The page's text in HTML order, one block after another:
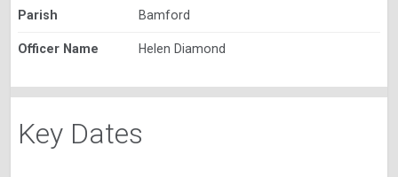
Parish Bamford
Officer Name Helen Diamond
Key Dates